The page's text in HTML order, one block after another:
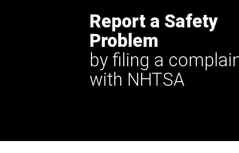
Report a Safety
Problem
by filing a
with NHTSA